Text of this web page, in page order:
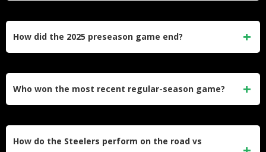
How did the 2025 preseason game end?
Who won the most recent regular-season game?
How do the Steelers perform on the road vs